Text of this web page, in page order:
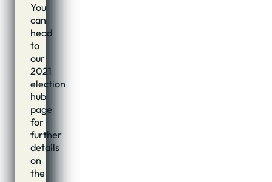
You
can
head
to
our
2021
election
hub
page
for
further
details
on
the